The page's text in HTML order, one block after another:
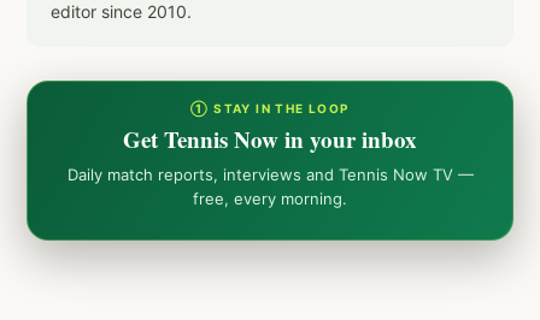
editor since 2010.
① STAY IN THE LOOP
Get Tennis Now in your inbox
Daily match reports, interviews and Tennis Now TV —
free, every morning.